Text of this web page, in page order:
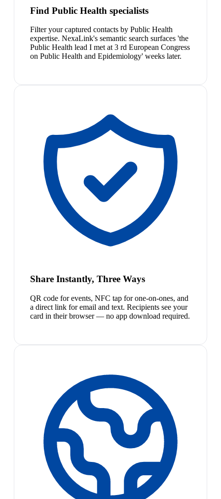
Find Public Health specialists
Filter your captured contacts by Public Health
expertise. NexaLink's semantic search surfaces 'the
Public Health lead I met at 3 rd European Congress
on Public Health and Epidemiology' weeks later.
Share Instantly, Three Ways
QR code for events, NFC tap for one-on-ones, and
a direct link for email and text. Recipients see your
card in their browser — no app download required.